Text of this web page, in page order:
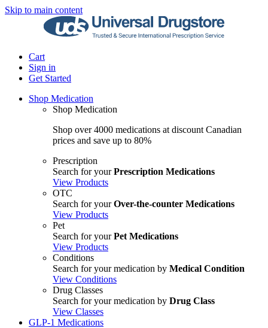
Skip to main content
Cart
Sign in
Get Started
Shop Medication
Shop Medication
Shop over 4000 medications at discount Canadian
prices and save up to 80%
Prescription
Search for yourPrescription Medications
View Products
OTC
Search for yourOver-the-counter Medications
View Products
Pet
Search for yourPet Medications
View Products
Conditions
Search for your medication by Medical Condition
View Conditions
Drug Classes
Search for your medication by Drug Class
View Classes
GLP-1 Medications